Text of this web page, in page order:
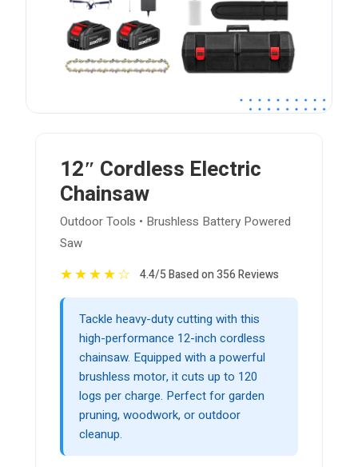
12″ Cordless Electric
Chainsaw
Outdoor Tools • Brushless Battery Powered
Saw
★★★★☆ 4.4/5 Based on 356 Reviews
Tackle heavy-duty cutting with this
high-performance 12-inch cordless
chainsaw. Equipped with a powerful
brushless motor, it cuts up to 120
logs per charge. Perfect for garden
pruning, woodwork, or outdoor
cleanup.